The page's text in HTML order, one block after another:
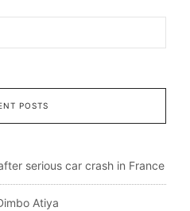
POSTS
serious car crash in France
Atiya